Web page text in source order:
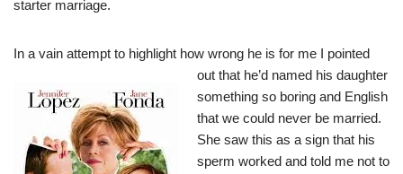
starter marriage.
In a vain attempt to highlight how wrong he is for me I pointed
out that he’d named his daughter
something so boring and English
that we could never be married.
She saw this as a sign that his
sperm worked and told me not to